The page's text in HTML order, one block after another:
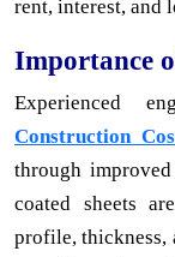
rent, interest, and
Importance
Experienced
Construction
through
coated sheets
profile, thickness,